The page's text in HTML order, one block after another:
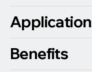
Benefits